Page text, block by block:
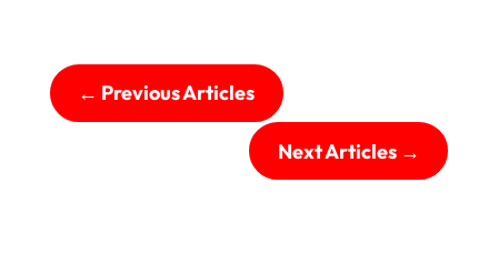
← Previous Articles
Next Articles→